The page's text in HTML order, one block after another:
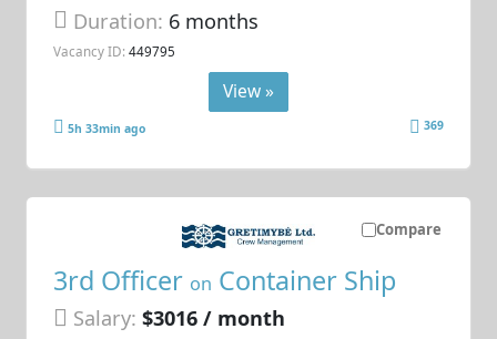
Duration: 6 months
Vacancy ID: 449795
View »
5h 33min ago 369
Compare
3rd Officer on Container Ship
Salary: $3016 / month